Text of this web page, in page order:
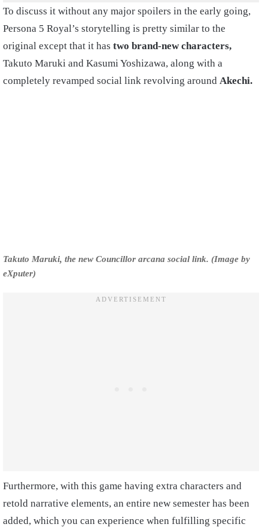
To discuss it without any major spoilers in the early going,
Persona 5 Royal’s storytelling is pretty similar to the
original except that it has two brand-new characters,
Takuto Maruki and Kasumi Yoshizawa, along with a
completely revamped social link revolving around Akechi.
Takuto Maruki, the new Councillor arcana social link. (Image by
eXputer)
Furthermore, with this game having extra characters and
retold narrative elements, an entire new semester has been
added, which you can experience when fulfilling specific